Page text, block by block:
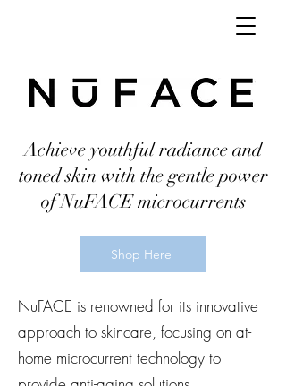
Achieve youthful radiance and
toned skin with the gentle power
of NuFACE microcurrents
Shop Here
NuFACE is renowned for its innovative
approach to skincare, focusing on at-
home microcurrent technology to